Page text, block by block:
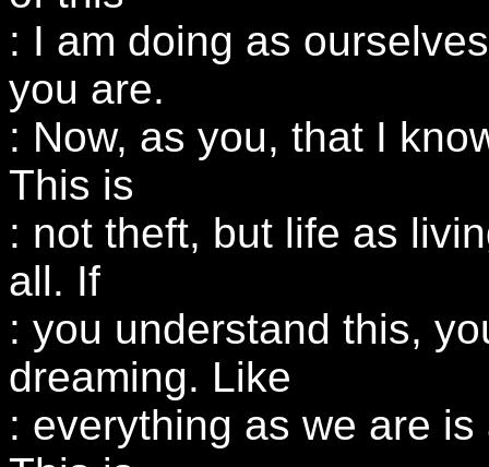
: I am doing as
you are.
: Now, as you, that I
This is
: not theft, but life as
all. If
: you understand this,
dreaming. Like
: everything as we are